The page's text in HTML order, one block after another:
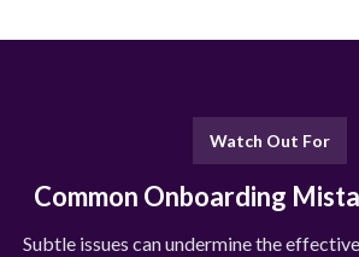
Watch Out For
Common Onboarding
Subtle issues can undermine the